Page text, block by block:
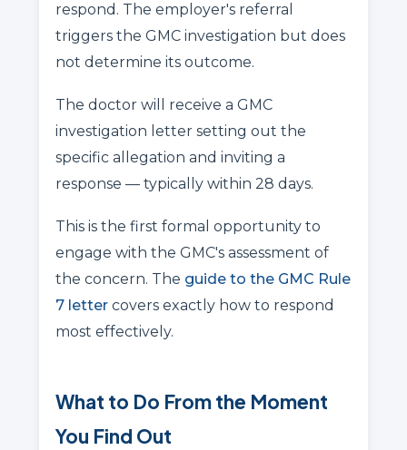
respond. The employer's referral
triggers the GMC investigation but does
not determine its outcome.
The doctor will receive a GMC
investigation letter setting out the
specific allegation and inviting a
response — typically within 28 days.
This is the first formal opportunity to
engage with the GMC's assessment of
the concern. The guide to the GMC Rule
7 letter covers exactly how to respond
most effectively.
What to Do From the Moment
You Find Out